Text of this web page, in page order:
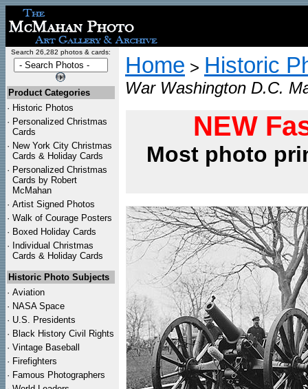
Search 26,282 photos & cards:
Product Categories
· Historic Photos
· Personalized Christmas
Cards
· New York City Christmas
Cards & Holiday Cards
· Personalized Christmas
Cards by Robert
McMahan
· Artist Signed Photos
· Walk of Courage Posters
· Boxed Holiday Cards
· Individual Christmas
Cards & Holiday Cards
Historic Photo Subjects
· Aviation
· NASA Space
· U.S. Presidents
· Black History Civil Rights
· Vintage Baseball
· Firefighters
· Famous Photographers
Home > Historic
War Washington D.C.
NEW
Most photo